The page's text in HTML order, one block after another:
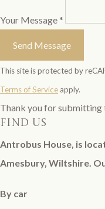
Your Message *
Send Message
This site is protected by
Terms of Service apply.
Thank you for submitting
find us
Antrobus House, is
Amesbury, Wiltshire.
By car